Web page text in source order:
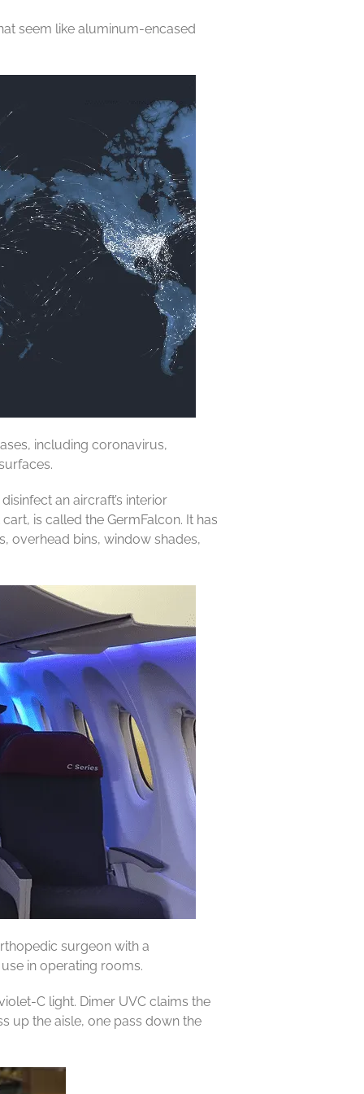
seem like aluminum-encased
including coronavirus,
an aircraft’s interior
is called the GermFalcon. It has
overhead bins, window shades,
surgeon with a
in operating rooms.
C light. Dimer UVC claims the
up the aisle, one pass down the